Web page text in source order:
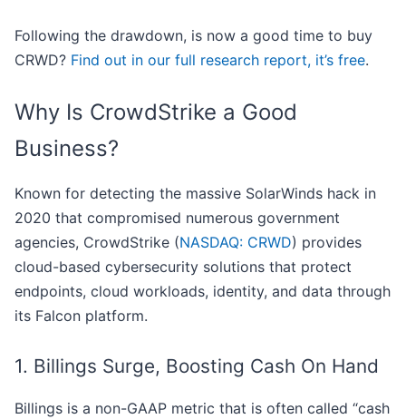
Following the drawdown, is now a good time to buy
CRWD? Find out in our full research report, it’s free.
Why Is CrowdStrike a Good
Business?
Known for detecting the massive SolarWinds hack in
2020 that compromised numerous government
agencies, CrowdStrike (NASDAQ: CRWD) provides
cloud-based cybersecurity solutions that protect
endpoints, cloud workloads, identity, and data through
its Falcon platform.
1. Billings Surge, Boosting Cash On Hand
Billings is a non-GAAP metric that is often called “cash